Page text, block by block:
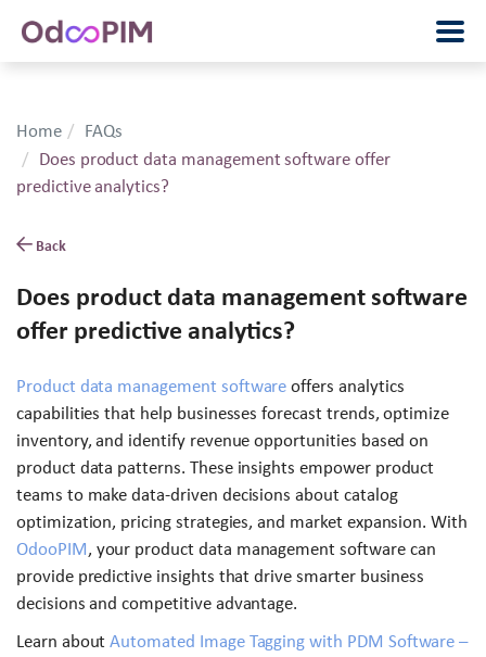
Home
FAQs
Does product data management software offer
predictive analytics?
Back
Does product data management software
offer predictive analytics?
Product data management software offers analytics
capabilities that help businesses forecast trends, optimize
inventory, and identify revenue opportunities based on
product data patterns. These insights empower product
teams to make data-driven decisions about catalog
optimization, pricing strategies, and market expansion. With
OdooPIM, your product data management software can
provide predictive insights that drive smarter business
decisions and competitive advantage.
Learn about Automated Image Tagging with PDM Software –